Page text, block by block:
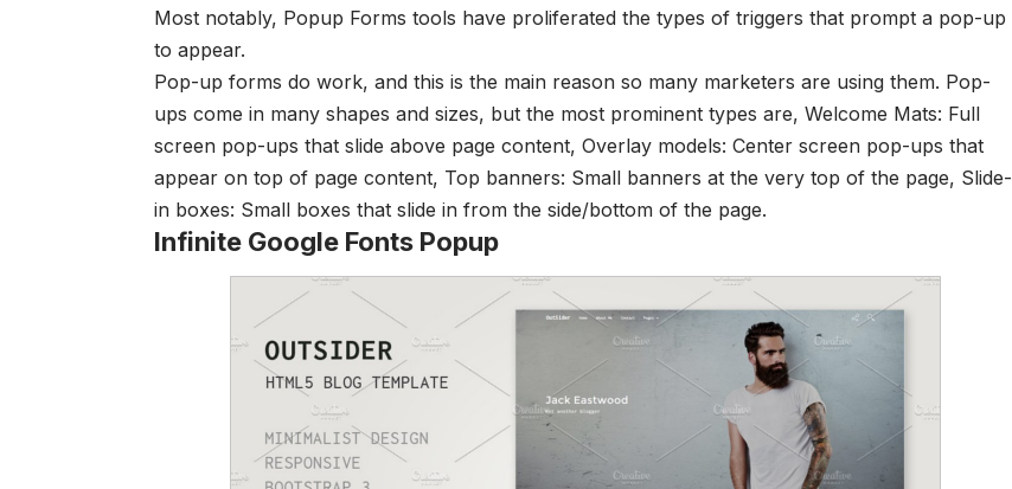
Most notably, Popup Forms tools have proliferated the types of triggers that prompt a pop-up
to appear.
Pop-up forms do work, and this is the main reason so many marketers are using them. Pop-
ups come in many shapes and sizes, but the most prominent types are, Welcome Mats: Full
screen pop-ups that slide above page content, Overlay models: Center screen pop-ups that
appear on top of page content, Top banners: Small banners at the very top of the page, Slide-
in boxes: Small boxes that slide in from the side/bottom of the page.
Infinite Google Fonts Popup